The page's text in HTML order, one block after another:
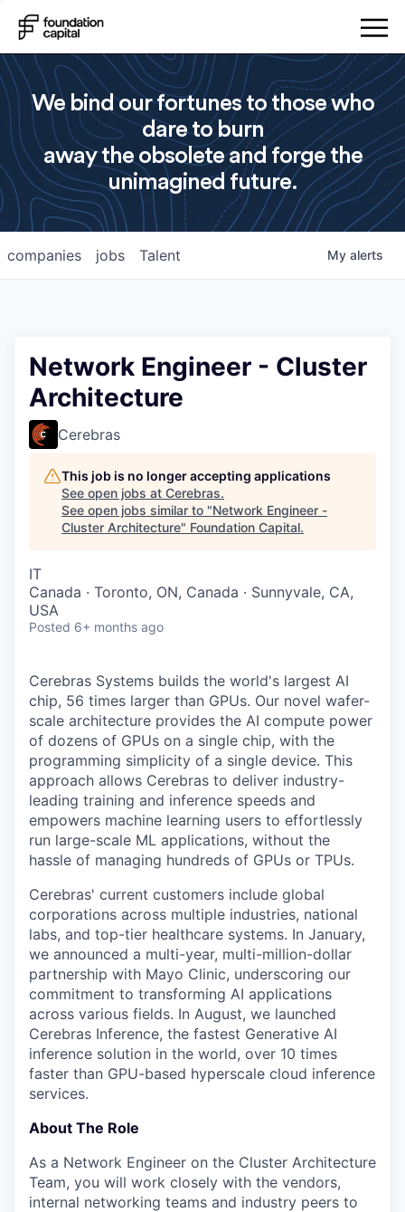
We bind our fortunes to those who
dare to burn
away the obsolete and forge the
unimagined future.
jobs
companies Talent My alerts
Network Engineer - Cluster
Architecture
Cerebras
This job is no longer accepting applications
See open jobs at Cerebras.
See open jobs similar to "Network Engineer -
Cluster Architecture" Foundation Capital.
IT
Canada · Toronto, ON, Canada · Sunnyvale, CA,
USA
Posted 6+ months ago
Cerebras Systems builds the world's largest AI
chip, 56 times larger than GPUs. Our novel wafer-
scale architecture provides the AI compute power
of dozens of GPUs on a single chip, with the
programming simplicity of a single device. This
approach allows Cerebras to deliver industry-
leading training and inference speeds and
empowers machine learning users to effortlessly
run large-scale ML applications, without the
hassle of managing hundreds of GPUs or TPUs.
Cerebras' current customers include global
corporations across multiple industries, national
labs, and top-tier healthcare systems. In January,
we announced a multi-year, multi-million-dollar
partnership with Mayo Clinic, underscoring our
commitment to transforming AI applications
across various fields. In August, we launched
Cerebras Inference, the fastest Generative AI
inference solution in the world, over 10 times
faster than GPU-based hyperscale cloud inference
services.
About The Role
As a Network Engineer on the Cluster Architecture
Team, you will work closely with the vendors,
internal networking teams and industry peers to